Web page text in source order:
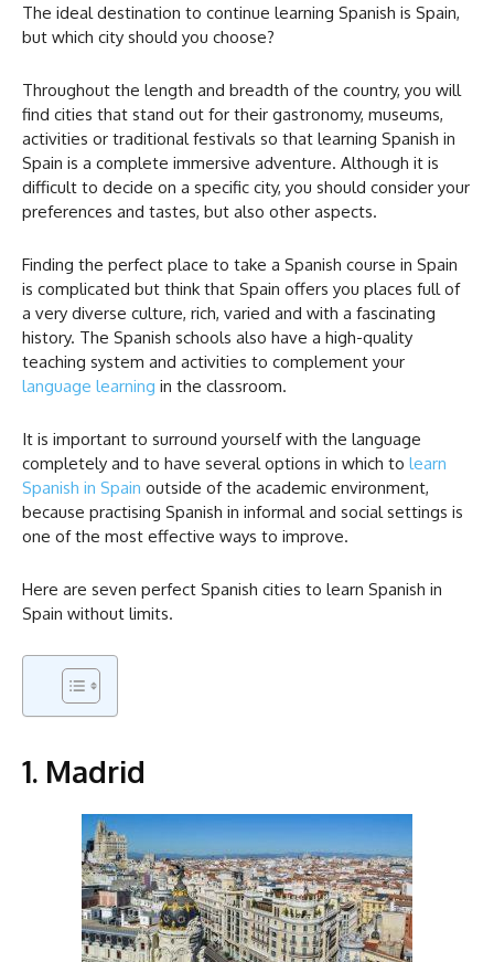
The ideal destination to continue learning Spanish is Spain,
but which city should you choose?
Throughout the length and breadth of the country, you will
find cities that stand out for their gastronomy, museums,
activities or traditional festivals so that learning Spanish in
Spain is a complete immersive adventure. Although it is
difficult to decide on a specific city, you should consider your
preferences and tastes, but also other aspects.
Finding the perfect place to take a Spanish course in Spain
is complicated but think that Spain offers you places full of
a very diverse culture, rich, varied and with a fascinating
history. The Spanish schools also have a high-quality
teaching system and activities to complement your
language learning in the classroom.
It is important to surround yourself with the language
completely and to have several options in which to learn
Spanish in Spain outside of the academic environment,
because practising Spanish in informal and social settings is
one of the most effective ways to improve.
Here are seven perfect Spanish cities to learn Spanish in
Spain without limits.
1. Madrid